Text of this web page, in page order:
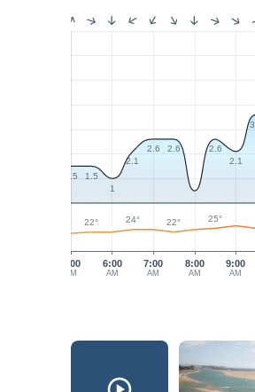
5:00
AM
6:00
AM
7:00
AM
8:00
AM
9:00
AM
1.5
1.5
1
2.1
2.6 2.6
2.6
2.1
22° 24° 22° 25°